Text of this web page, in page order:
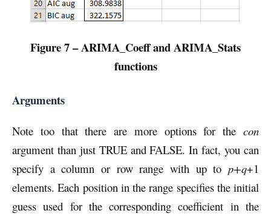
Figure 7 – ARIMA_Coeff and ARIMA_Stats
functions
Arguments
Note too that there are more options for the con
argument than just TRUE and FALSE. In fact, you can
specify a column or row range with up to p+q+1
elements. Each position in the range specifies the initial
guess used for the corresponding coefficient in the